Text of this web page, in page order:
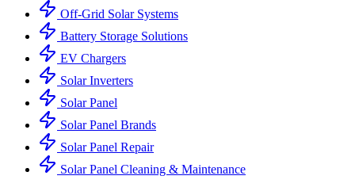
Off-Grid Solar Systems
Battery Storage Solutions
EV Chargers
Solar Inverters
Solar Panel
Solar Panel Brands
Solar Panel Repair
Solar Panel Cleaning & Maintenance